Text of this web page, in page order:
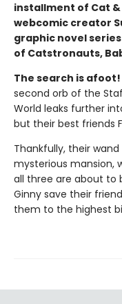
installment of Cat
webcomic creator
graphic novel
of Catstronauts,
The search is afoot!
second orb of the
World leaks further
but their best friends
Thankfully, their wand
mysterious mansion,
all three are about to
Ginny save their
them to the highest